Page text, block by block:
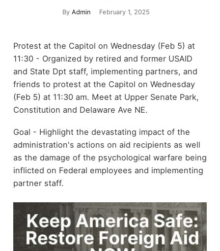
ByAdmin February 1, 2025
Protest at the Capitol on Wednesday (Feb 5) at
11:30 - Organized by retired and former USAID
and State Dpt staff, implementing partners, and
friends to protest at the Capitol on Wednesday
(Feb 5) at 11:30 am. Meet at Upper Senate Park,
Constitution and Delaware Ave NE.
Goal - Highlight the devastating impact of the
administration's actions on aid recipients as well
as the damage of the psychological warfare being
inflicted on Federal employees and implementing
partner staff.